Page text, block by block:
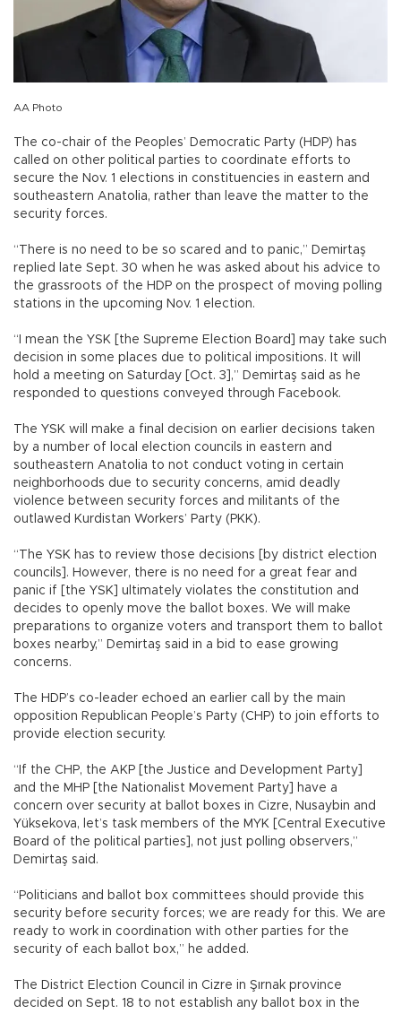
AA Photo
The co-chair of the Peoples’ Democratic Party (HDP) has
called on other political parties to coordinate efforts to
secure the Nov. 1 elections in constituencies in eastern and
southeastern Anatolia, rather than leave the matter to the
security forces.
“There is no need to be so scared and to panic,” Demirtaş
replied late Sept. 30 when he was asked about his advice to
the grassroots of the HDP on the prospect of moving polling
stations in the upcoming Nov. 1 election.
“I mean the YSK [the Supreme Election Board] may take such
decision in some places due to political impositions. It will
hold a meeting on Saturday [Oct. 3],” Demirtaş said as he
responded to questions conveyed through Facebook.
The YSK will make a final decision on earlier decisions taken
by a number of local election councils in eastern and
southeastern Anatolia to not conduct voting in certain
neighborhoods due to security concerns, amid deadly
violence between security forces and militants of the
outlawed Kurdistan Workers’ Party (PKK).
“The YSK has to review those decisions [by district election
councils]. However, there is no need for a great fear and
panic if [the YSK] ultimately violates the constitution and
decides to openly move the ballot boxes. We will make
preparations to organize voters and transport them to ballot
boxes nearby,” Demirtaş said in a bid to ease growing
concerns.
The HDP’s co-leader echoed an earlier call by the main
opposition Republican People’s Party (CHP) to join efforts to
provide election security.
“If the CHP, the AKP [the Justice and Development Party]
and the MHP [the Nationalist Movement Party] have a
concern over security at ballot boxes in Cizre, Nusaybin and
Yüksekova, let’s task members of the MYK [Central Executive
Board of the political parties], not just polling observers,”
Demirtaş said.
“Politicians and ballot box committees should provide this
security before security forces; we are ready for this. We are
ready to work in coordination with other parties for the
security of each ballot box,” he added.
The District Election Council in Cizre in Şırnak province
decided on Sept. 18 to not establish any ballot box in the